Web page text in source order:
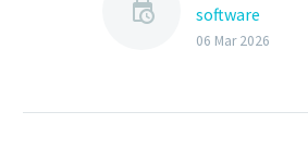
software
As the world
06 Mar 2026